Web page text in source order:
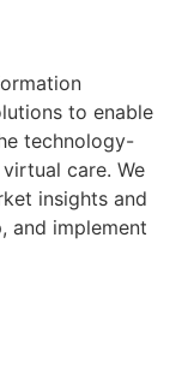
to enable
technology-
care. We
insights and
and implement